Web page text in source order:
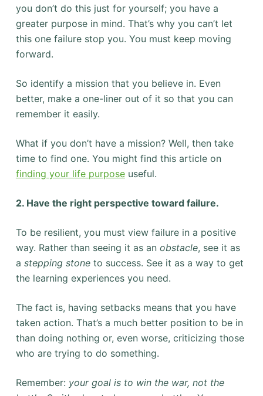
you don’t do this just for yourself; you have a
greater purpose in mind. That’s why you can’t let
this one failure stop you. You must keep moving
forward.
So identify a mission that you believe in. Even
better, make a one-liner out of it so that you can
remember it easily.
What if you don’t have a mission? Well, then take
time to find one. You might find this article on
finding your life purposeuseful.
2. Have the right perspective toward failure.
To be resilient, you must view failure in a positive
way. Rather than seeing it as an obstacle, see it as
a stepping stoneto success. See it as a way to get
the learning experiences you need.
The fact is, having setbacks means that you have
taken action. That’s a much better position to be in
than doing nothing or, even worse, criticizing those
who are trying to do something.
Remember: your goal is to win the war, not the